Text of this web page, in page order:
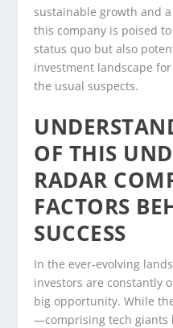
sustainable growth and
this company is poised
status quo but also
investment landscape
the usual suspects.
OF THIS
RADAR
FACTORS
SUCCESS
In the ever-evolving
investors are constantly
big opportunity. While
—comprising tech giants